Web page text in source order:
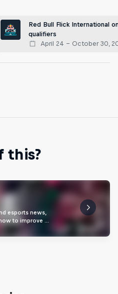
Red Bull Flick International
qualifiers
April 24 – October 30,
this?
esports news,
to improve …